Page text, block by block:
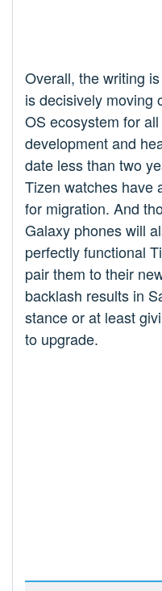
Overall, the writing
is decisively moving
OS ecosystem for
development and
date less than two
Tizen watches have
for migration. And
Galaxy phones will
perfectly functional
pair them to their
backlash results in
stance or at least
to upgrade.